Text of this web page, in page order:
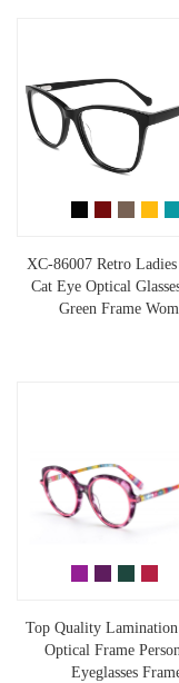
XC-86007 Retro Ladies
Cat Eye Optical
Green Frame
Top Quality Lamination
Optical Frame
Eyeglasses